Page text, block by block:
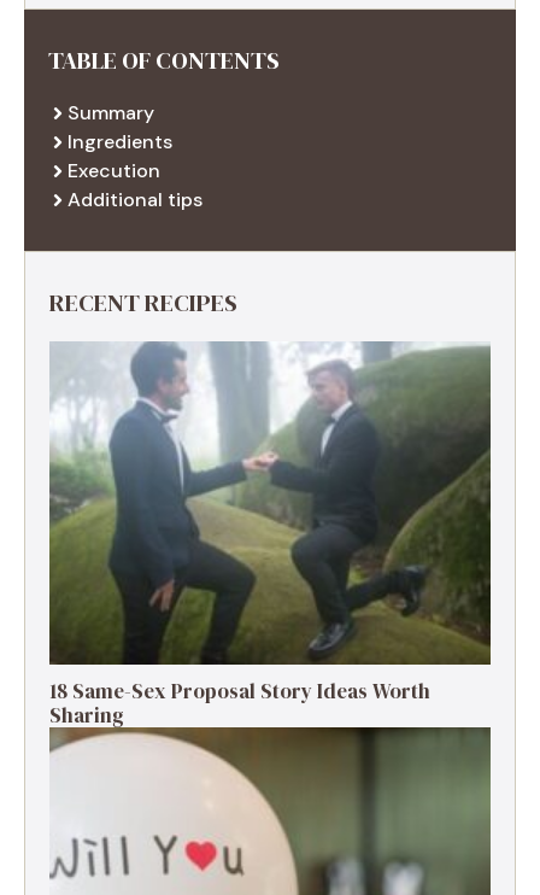
TABLE OF CONTENTS
Summary
Ingredients
Execution
Additional tips
RECENT RECIPES
18 Same-Sex Proposal Story Ideas Worth
Sharing